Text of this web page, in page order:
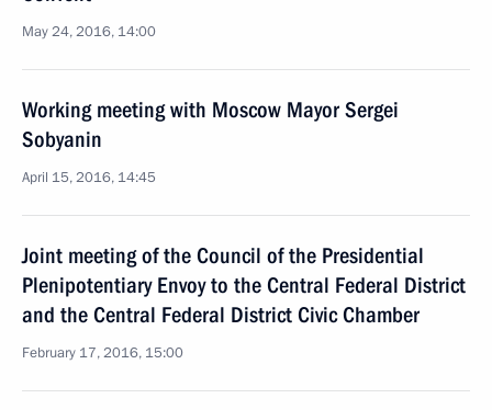
May 24, 2016, 14:00
Working meeting with Moscow Mayor Sergei
Sobyanin
April 15, 2016, 14:45
Joint meeting of the Council of the Presidential
Plenipotentiary Envoy to the Central Federal District
and the Central Federal District Civic Chamber
February 17, 2016, 15:00